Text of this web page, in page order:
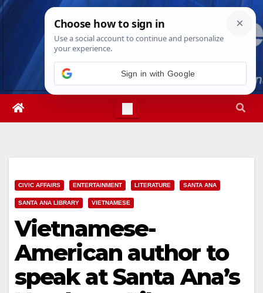
Skip
Sat. Aug 8th, 20266:21:20 AM
CIVIC AFFAIRS ENTERTAINMENT LITERATURE SANTA ANA
SANTA ANA LIBRARY VIETNAMESE
Vietnamese-
American author to
speak at Santa Ana’s
Sign in with Google